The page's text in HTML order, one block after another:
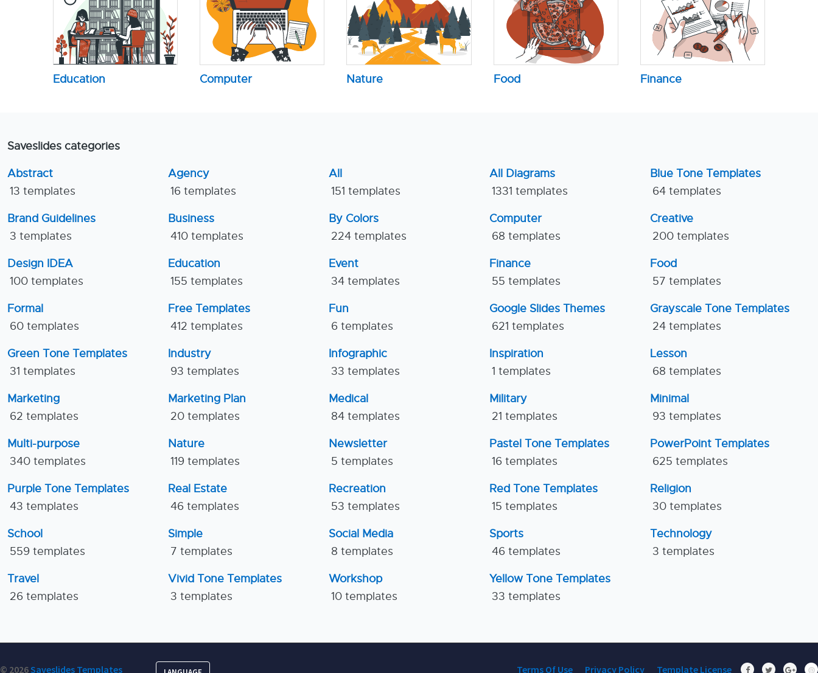
Education Computer Nature Food Finance
Saveslides categories
Abstract
13 templates
Agency
16 templates
All
151 templates
All Diagrams
1331 templates
Blue Tone Templates
64 templates
Brand Guidelines
3 templates
Business
410 templates
By Colors
224 templates
Computer
68 templates
Creative
200 templates
Design IDEA
100 templates
Education
155 templates
Event
34 templates
Finance
55 templates
Food
57 templates
Formal
60 templates
Free Templates
412 templates
Fun
6 templates
Google Slides Themes
621 templates
Grayscale Tone Templates
24 templates
Green Tone Templates
31 templates
Industry
93 templates
Infographic
33 templates
Inspiration
1 templates
Lesson
68 templates
Marketing
62 templates
Marketing Plan
20 templates
Medical
84 templates
Military
21 templates
Minimal
93 templates
Multi-purpose
340 templates
Nature
119 templates
Newsletter
5 templates
Pastel Tone Templates
16 templates
PowerPoint Templates
625 templates
Purple Tone Templates
43 templates
Real Estate
46 templates
Recreation
53 templates
Red Tone Templates
15 templates
Religion
30 templates
School
559 templates
Simple
7 templates
Social Media
8 templates
Sports
46 templates
Technology
3 templates
Travel
26 templates
Vivid Tone Templates
3 templates
Workshop
10 templates
Yellow Tone Templates
33 templates
© 2026Saveslides Templates Terms Of Use Privacy Policy Template License